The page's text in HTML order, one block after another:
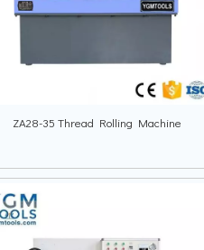
ZA28-35 Thread Rolling Machine